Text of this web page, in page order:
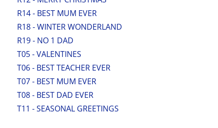
R14 - BEST MUM EVER
R18 - WINTER WONDERLAND
R19 - NO 1 DAD
T05 - VALENTINES
T06 - BEST TEACHER EVER
T07 - BEST MUM EVER
T08 - BEST DAD EVER
T11 - SEASONAL GREETINGS